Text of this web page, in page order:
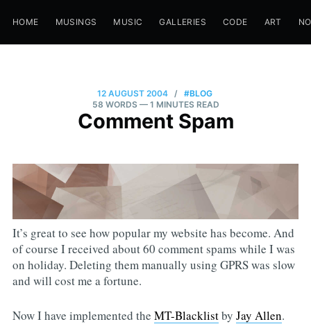
HOME MUSINGS MUSIC GALLERIES CODE ART
12 AUGUST 2004 /
#BLOG
58 WORDS — 1 MINUTES READ
Comment Spam
It’s great to see how popular my website has become. And
of course I received about 60 comment spams while I was
on holiday. Deleting them manually using GPRS was slow
and will cost me a fortune.
Now I have implemented the MT-Blacklistby Jay Allen.